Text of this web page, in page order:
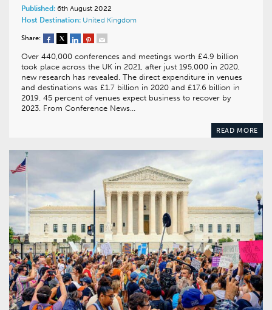
Published: 6th August 2022
Host Destination: United Kingdom
Share:
Over 440,000 conferences and meetings worth £4.9 billion
took place across the UK in 2021, after just 195,000 in 2020,
new research has revealed. The direct expenditure in venues
and destinations was £1.7 billion in 2020 and £17.6 billion in
2019. 45 percent of venues expect business to recover by
2023. From Conference News…
READ MORE